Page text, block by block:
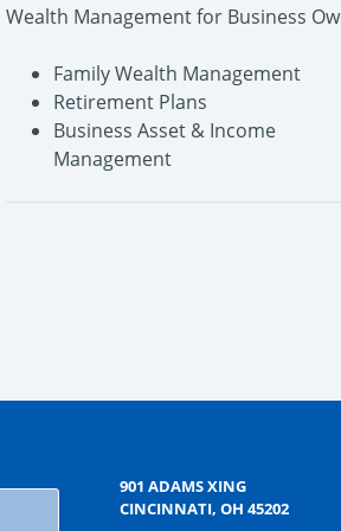
Wealth Management for Business
Family Wealth Management
Retirement Plans
Business Asset & Income
Management
901 ADAMS XING
CINCINNATI, OH 45202